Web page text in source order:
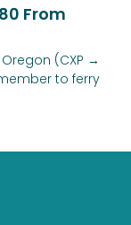
From
(CXP →
to ferry